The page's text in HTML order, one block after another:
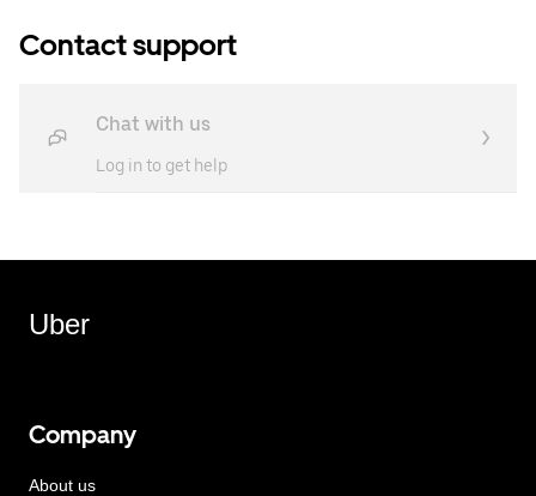
Contact support
Chat with us
Log in to get help
Uber
Company
About us